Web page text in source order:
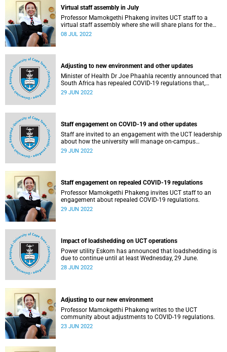
Virtual staff assembly in July
Professor Mamokgethi Phakeng invites UCT staff to a
virtual staff assembly where she will share plans for the
next five years.
08 JUL 2022
Adjusting to new environment and other updates
Minister of Health Dr Joe Phaahla recently announced that
South Africa has repealed COVID-19 regulations that,
among others, made masks mandatory in indoor public
29 JUN 2022
Staff engagement on COVID-19 and other updates
Staff are invited to an engagement with the UCT leadership
about how the university will manage on-campus
operations following the repeal of COVID-19 regulations.
29 JUN 2022
Staff engagement on repealed COVID-19 regulations
Professor Mamokgethi Phakeng invites UCT staff to an
engagement about repealed COVID-19 regulations.
29 JUN 2022
Impact of loadshedding on UCT operations
Power utility Eskom has announced that loadshedding is
due to continue until at least Wednesday, 29 June.
28 JUN 2022
Adjusting to our new environment
Professor Mamokgethi Phakeng writes to the UCT
community about adjustments to COVID-19 regulations.
23 JUN 2022